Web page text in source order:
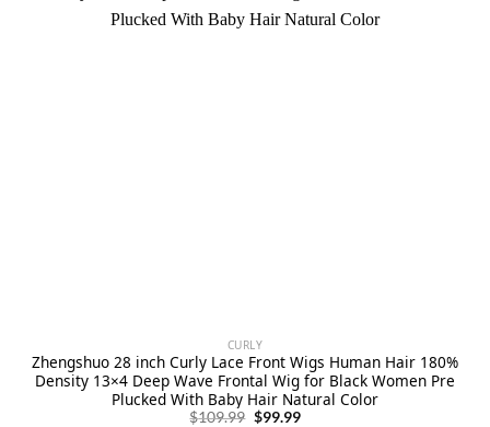
CURLY
Zhengshuo 28 inch Curly Lace Front Wigs Human Hair 180%
Density 13×4 Deep Wave Frontal Wig for Black Women Pre
Plucked With Baby Hair Natural Color
$109.99 Original
$99.99Current